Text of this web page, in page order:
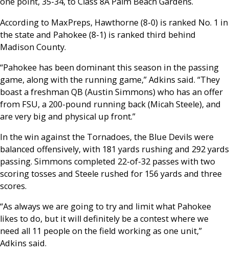
According to MaxPreps, Hawthorne (8-0) is ranked No. 1 in
the state and Pahokee (8-1) is ranked third behind
Madison County.
“Pahokee has been dominant this season in the passing
game, along with the running game,” Adkins said. “They
boast a freshman QB (Austin Simmons) who has an offer
from FSU, a 200-pound running back (Micah Steele), and
are very big and physical up front.”
In the win against the Tornadoes, the Blue Devils were
balanced offensively, with 181 yards rushing and 292 yards
passing. Simmons completed 22-of-32 passes with two
scoring tosses and Steele rushed for 156 yards and three
scores.
“As always we are going to try and limit what Pahokee
likes to do, but it will definitely be a contest where we
need all 11 people on the field working as one unit,”
Adkins said.